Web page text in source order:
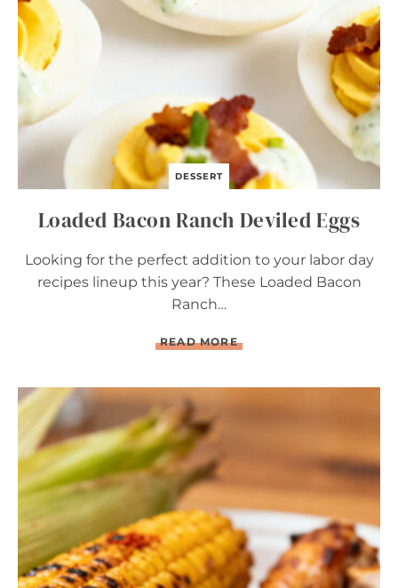
B
A
DESSERT
Loaded Bacon Ranch Deviled Eggs
Looking for the perfect addition to your labor day
recipes lineup this year? These Loaded Bacon
Ranch…
READ MOREL
D
R
A
N
H